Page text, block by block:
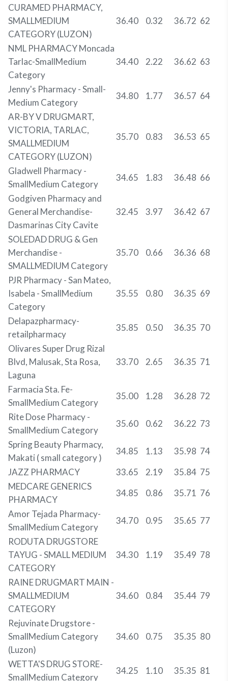
CURAMED PHARMACY,
SMALLMEDIUM
CATEGORY (LUZON)
36.40 0.32 36.72 62
NML PHARMACY Moncada
Tarlac-SmallMedium
Category
34.40 2.22 36.62 63
Jenny's Pharmacy - Small-
Medium Category
34.80 1.77 36.57 64
AR-BY V DRUGMART,
VICTORIA, TARLAC,
SMALLMEDIUM
CATEGORY (LUZON)
35.70 0.83 36.53 65
Gladwell Pharmacy -
SmallMedium Category
34.65 1.83 36.48 66
Godgiven Pharmacy and
General Merchandise-
Dasmarinas City Cavite
32.45 3.97 36.42 67
SOLEDAD DRUG & Gen
Merchandise -
SMALLMEDIUM Category
35.70 0.66 36.36 68
PJR Pharmacy - San Mateo,
Isabela - SmallMedium
Category
35.55 0.80 36.35 69
Delapazpharmacy-
retailpharmacy
35.85 0.50 36.35 70
Olivares Super Drug Rizal
Blvd, Malusak, Sta Rosa,
Laguna
33.70 2.65 36.35 71
Farmacia Sta. Fe-
SmallMedium Category
35.00 1.28 36.28 72
Rite Dose Pharmacy -
SmallMedium Category
35.60 0.62 36.22 73
Spring Beauty Pharmacy,
Makati ( small category )
34.85 1.13 35.98 74
JAZZ PHARMACY
33.65 2.19 35.84 75
MEDCARE GENERICS
PHARMACY
34.85 0.86 35.71 76
Amor Tejada Pharmacy-
SmallMedium Category
34.70 0.95 35.65 77
RODUTA DRUGSTORE
TAYUG - SMALL MEDIUM
CATEGORY
34.30 1.19 35.49 78
RAINE DRUGMART MAIN -
SMALLMEDIUM
CATEGORY
34.60 0.84 35.44 79
Rejuvinate Drugstore -
SmallMedium Category
(Luzon)
34.60 0.75 35.35 80
WETTA'S DRUG STORE-
SmallMedium Category
34.25 1.10 35.35 81